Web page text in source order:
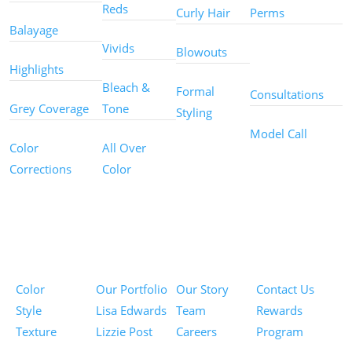
Balayage
Highlights
Grey Coverage
Color
Corrections
Reds
Vivids
Bleach &
Tone
All Over
Color
Curly Hair
Blowouts
Formal
Styling
Perms
Services
Consultations
Model Call
Color
Style
Texture
Our Portfolio
Lisa Edwards
Lizzie Post
Our Story
Team
Careers
Contact Us
Rewards
Program